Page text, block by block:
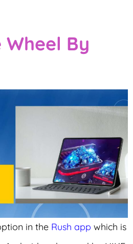
Wheel By
in the Rush app which is